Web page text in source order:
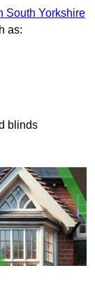
South Yorkshire
as:
blinds